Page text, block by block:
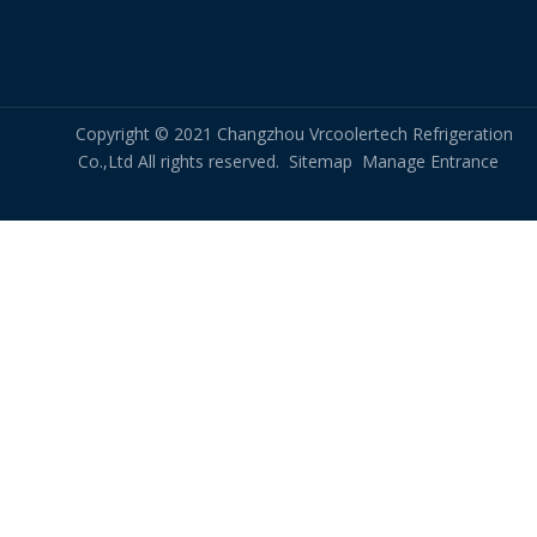
Copyright © 2021 Changzhou Vrcoolertech Refrigeration
Co.,Ltd All rights reserved. Sitemap Manage Entrance